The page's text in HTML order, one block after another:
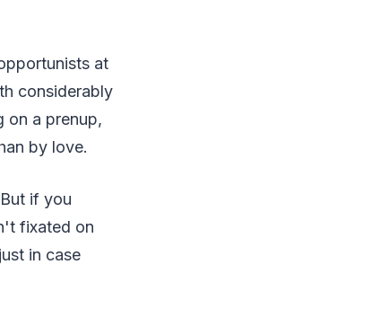
at
considerably
on a prenup,
by love.
if you
fixated on
in case